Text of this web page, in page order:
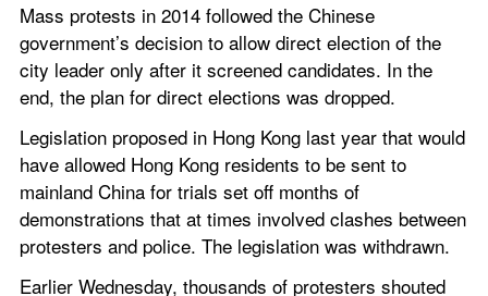
Mass protests in 2014 followed the Chinese
government’s decision to allow direct election of the
city leader only after it screened candidates. In the
end, the plan for direct elections was dropped.
Legislation proposed in Hong Kong last year that would
have allowed Hong Kong residents to be sent to
mainland China for trials set off months of
demonstrations that at times involved clashes between
protesters and police. The legislation was withdrawn.
Earlier Wednesday, thousands of protesters shouted